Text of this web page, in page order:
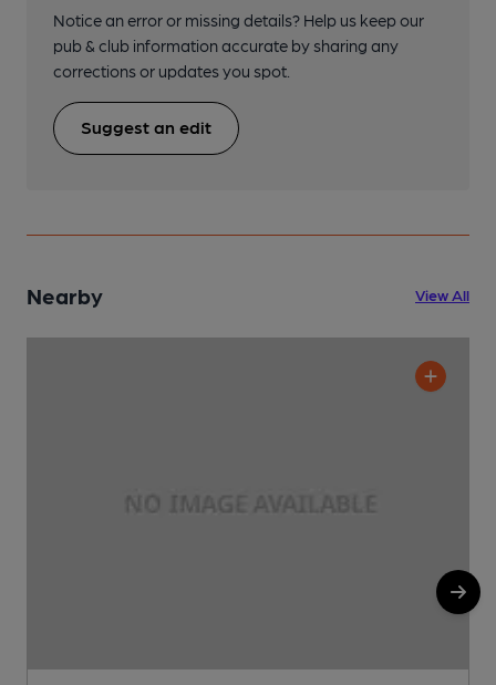
Notice an error or missing details? Help us keep our
pub & club information accurate by sharing any
corrections or updates you spot.
Suggest an edit
Nearby View All